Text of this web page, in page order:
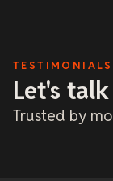
TESTIMONIALS
Let's
Trusted by